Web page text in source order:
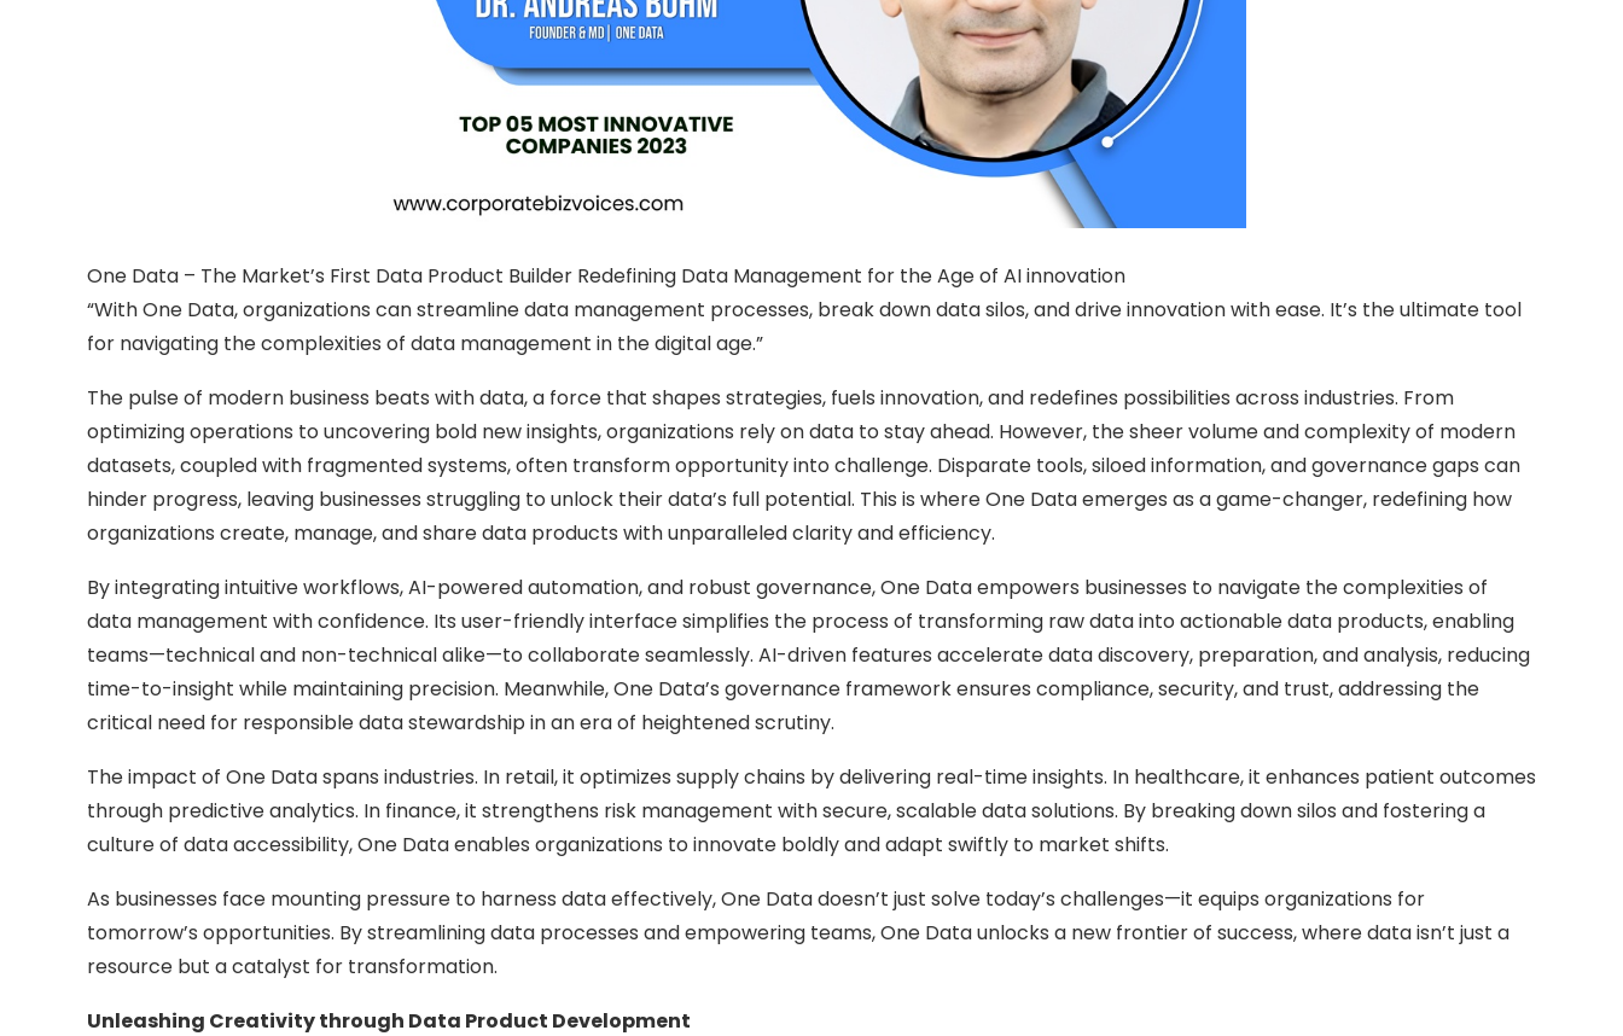
One Data – The Market’s First Data Product Builder Redefining Data Management for the Age of AI innovation
“With One Data, organizations can streamline data management processes, break down data silos, and drive innovation with ease. It’s the ultimate tool
for navigating the complexities of data management in the digital age.”
The pulse of modern business beats with data, a force that shapes strategies, fuels innovation, and redefines possibilities across industries. From
optimizing operations to uncovering bold new insights, organizations rely on data to stay ahead. However, the sheer volume and complexity of modern
datasets, coupled with fragmented systems, often transform opportunity into challenge. Disparate tools, siloed information, and governance gaps can
hinder progress, leaving businesses struggling to unlock their data’s full potential. This is where One Data emerges as a game-changer, redefining how
organizations create, manage, and share data products with unparalleled clarity and efficiency.
By integrating intuitive workflows, AI-powered automation, and robust governance, One Data empowers businesses to navigate the complexities of
data management with confidence. Its user-friendly interface simplifies the process of transforming raw data into actionable data products, enabling
teams—technical and non-technical alike—to collaborate seamlessly. AI-driven features accelerate data discovery, preparation, and analysis, reducing
time-to-insight while maintaining precision. Meanwhile, One Data’s governance framework ensures compliance, security, and trust, addressing the
critical need for responsible data stewardship in an era of heightened scrutiny.
The impact of One Data spans industries. In retail, it optimizes supply chains by delivering real-time insights. In healthcare, it enhances patient outcomes
through predictive analytics. In finance, it strengthens risk management with secure, scalable data solutions. By breaking down silos and fostering a
culture of data accessibility, One Data enables organizations to innovate boldly and adapt swiftly to market shifts.
As businesses face mounting pressure to harness data effectively, One Data doesn’t just solve today’s challenges—it equips organizations for
tomorrow’s opportunities. By streamlining data processes and empowering teams, One Data unlocks a new frontier of success, where data isn’t just a
resource but a catalyst for transformation.
Unleashing Creativity through Data Product Development